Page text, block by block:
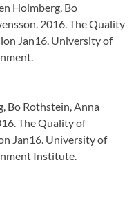
Holmberg, Bo
2016. The Quality
Jan16. University of
Bo Rothstein, Anna
The Quality of
Jan16. University of
Institute.